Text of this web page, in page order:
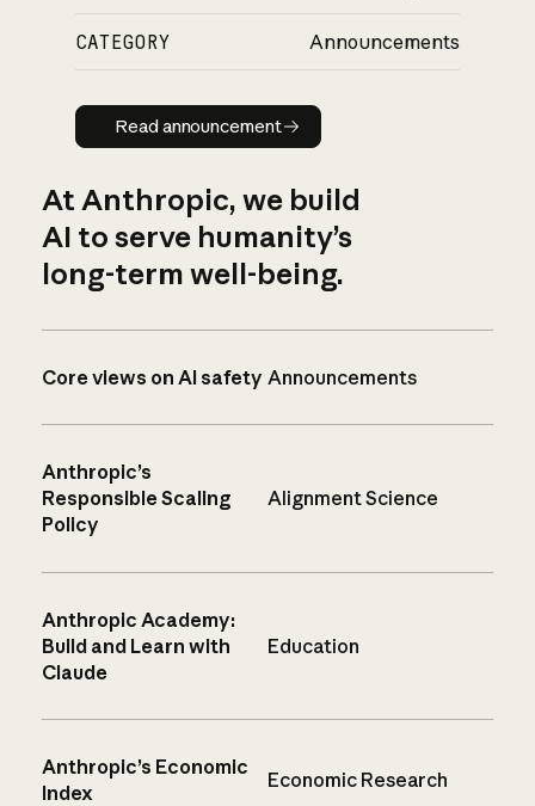
CATEGORY Announcements
Read announcement
Read announcement
At Anthropic, we build
AI to serve humanity’s
long-term well-being.
Core views on AI safety Announcements
Anthropic’s
Responsible Scaling
Policy
Alignment Science
Anthropic Academy:
Build and Learn with
Claude
Education
Anthropic’s Economic
Index
Economic Research